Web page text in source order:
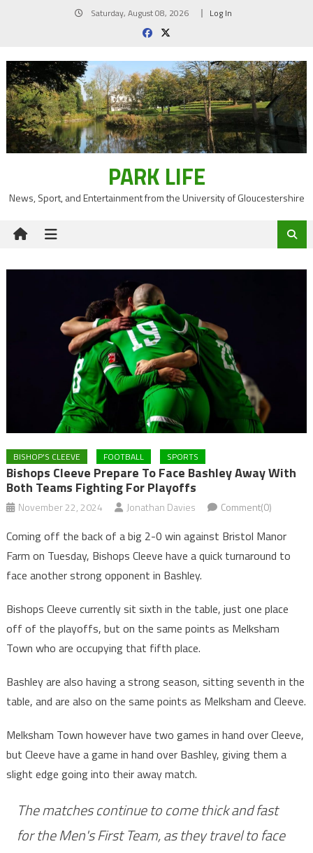
Saturday, August 08, 2026 Log In
PARK LIFE
News, Sport, and Entertainment from the University of Gloucestershire
BISHOP'S CLEEVE FOOTBALL SPORTS
Bishops Cleeve Prepare To Face Bashley Away With
Both Teams Fighting For Playoffs
November 22, 2024 Jonathan Davies Comment(0)
Coming off the back of a big 2-0 win against Bristol Manor
Farm on Tuesday, Bishops Cleeve have a quick turnaround to
face another strong opponent in Bashley.
Bishops Cleeve currently sit sixth in the table, just one place
off of the playoffs, but on the same points as Melksham
Town who are occupying that fifth place.
Bashley are also having a strong season, sitting seventh in the
table, and are also on the same points as Melksham and Cleeve.
Melksham Town however have two games in hand over Cleeve,
but Cleeve have a game in hand over Bashley, giving them a
slight edge going into their away match.
The matches continue to come thick and fast
for the Men's First Team, as they travel to face